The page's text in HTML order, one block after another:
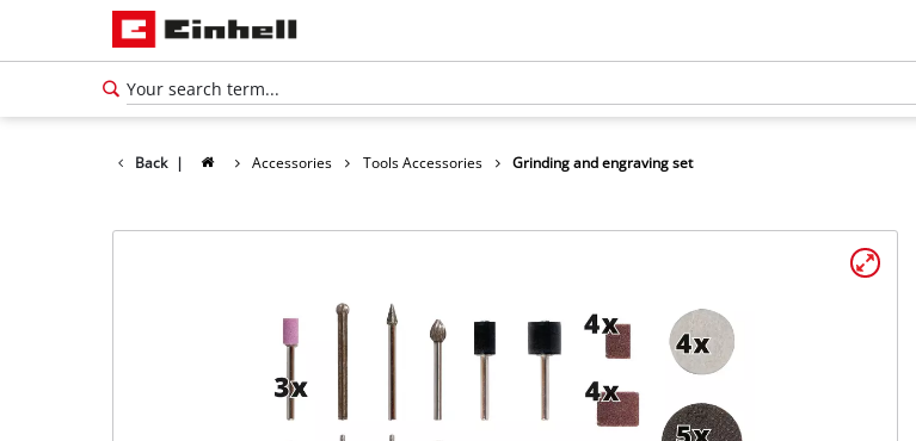
Back | Accessories Tools Accessories Grinding and engraving set